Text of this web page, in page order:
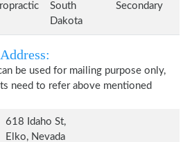
South
Dakota
Secondary
be used for mailing purpose only,
need to refer above mentioned
618 Idaho St,
Elko, Nevada